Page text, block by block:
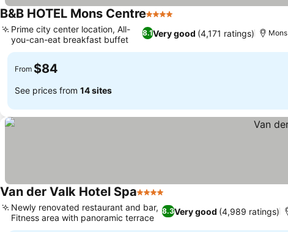
B&B HOTEL Mons Centre4 Stars
8.1Very good (4,171 ratings)
Prime city center location, All-
you-can-eat breakfast buffet
Mons
From $84
See prices from 14 sites
Van der Valk Hotel Spa4 Stars
8.3Very good (4,989 ratings)
Newly renovated restaurant and bar,
Fitness area with panoramic terrace